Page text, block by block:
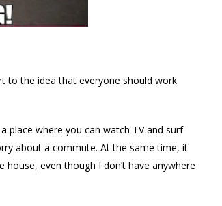
to the idea that everyone should work
place where you can watch TV and surf
about a commute. At the same time, it
even though I don’t have anywhere